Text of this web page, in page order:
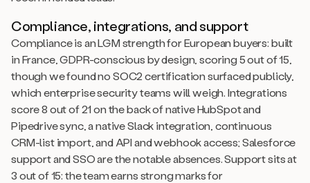
Compliance, integrations, and support
Compliance is an LGM strength for European buyers: built
in France, GDPR-conscious by design, scoring 5 out of 15,
though we found no SOC2 certification surfaced publicly,
which enterprise security teams will weigh. Integrations
score 8 out of 21 on the back of native HubSpot and
Pipedrive sync, a native Slack integration, continuous
CRM-list import, and API and webhook access; Salesforce
support and SSO are the notable absences. Support sits at
3 out of 15: the team earns strong marks for